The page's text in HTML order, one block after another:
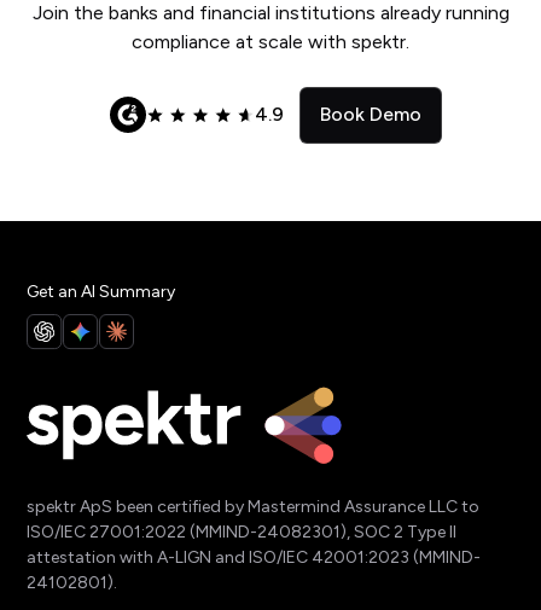
Join the banks and financial institutions already running
compliance at scale with spektr.
4.9 Book Demo
Get an AI Summary
spektr ApS been certified by Mastermind Assurance LLC to
ISO/IEC 27001:2022 (MMIND-24082301), SOC 2 Type II
attestation with A-LIGN and ISO/IEC 42001:2023 (MMIND-
24102801).